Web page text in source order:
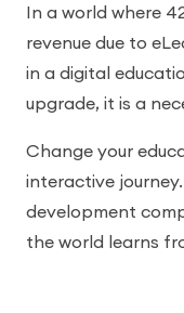
In a world where
revenue due to
in a digital
upgrade, it is a
Change your
interactive
development
the world learns